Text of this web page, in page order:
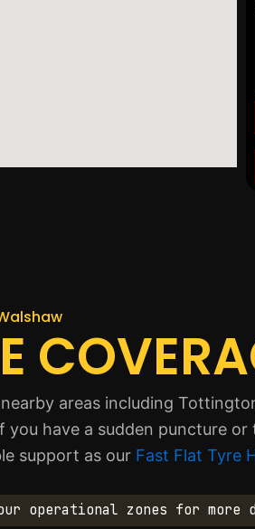
areas including
you have a sudden puncture
support as our Fast Flat Tyre
operational zones for more